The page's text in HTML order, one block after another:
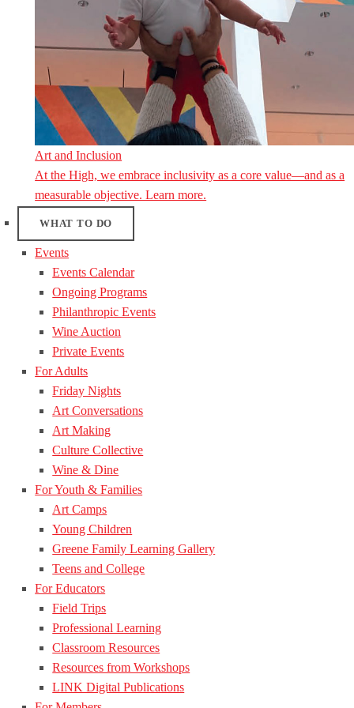
Art and Inclusion
At the High, we embrace inclusivity as a core value—and as a
measurable objective. Learn more.
WHAT TO DO
Events
Events Calendar
Ongoing Programs
Philanthropic Events
Wine Auction
Private Events
For Adults
Friday Nights
Art Conversations
Art Making
Culture Collective
Wine & Dine
For Youth & Families
Art Camps
Young Children
Greene Family Learning Gallery
Teens and College
For Educators
Field Trips
Professional Learning
Classroom Resources
Resources from Workshops
LINK Digital Publications